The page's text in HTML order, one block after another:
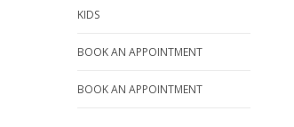
KIDS
BOOK AN APPOINTMENT
BOOK AN APPOINTMENT